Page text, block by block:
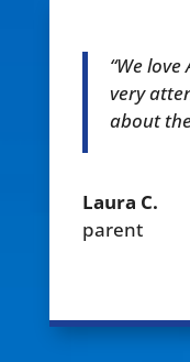
“We love
very
about
Laura C.
parent